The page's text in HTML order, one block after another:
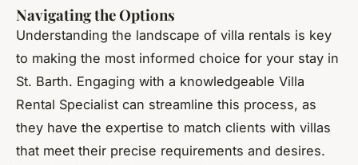
Navigating the Options
Understanding the landscape of villa rentals is key
to making the most informed choice for your stay in
St. Barth. Engaging with a knowledgeable Villa
Rental Specialist can streamline this process, as
they have the expertise to match clients with villas
that meet their precise requirements and desires.